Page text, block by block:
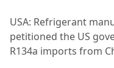
USA: Refrigerant
petitioned the US
R134a imports from